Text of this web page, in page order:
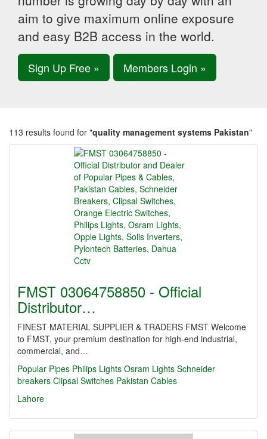
aim to give maximum online exposure
and easy B2B access in the world.
Sign Up Free » Members Login »
113 results found for "quality management systems Pakistan"
FMST 03064758850 - Official
Distributor…
FINEST MATERIAL SUPPLIER & TRADERS FMST Welcome
to FMST, your premium destination for high-end industrial,
commercial, and…
Popular Pipes Philips Lights Osram Lights Schneider
breakers Clipsal Switches Pakistan Cables
Lahore